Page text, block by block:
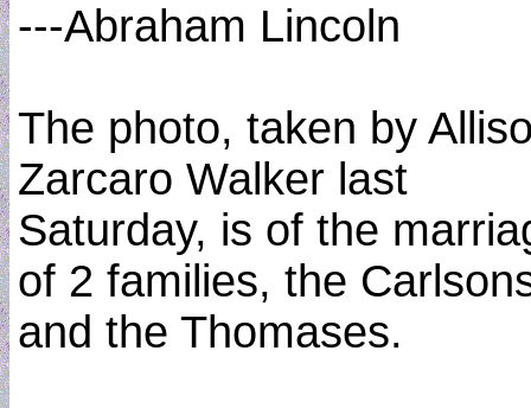
---Abraham Lincoln
The photo, taken by
Zarcaro Walker last
Saturday, is of the
of 2 families, the
and the Thomases.